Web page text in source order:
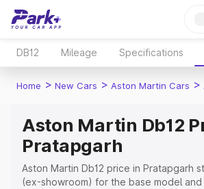
DB12 Mileage Specifications
Home > New Cars > Aston Martin Cars >
Aston Martin Db12
Pratapgarh
Aston Martin Db12 price in Pratapgarh
(ex-showroom) for the base model